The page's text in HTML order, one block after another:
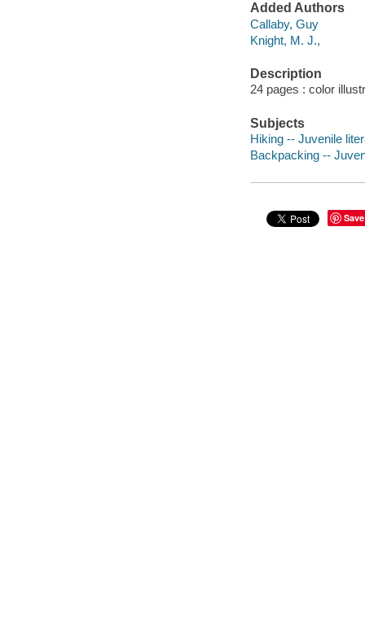
Added Authors
Callaby, Guy
Knight, M. J.,
Description
24 pages : color
Subjects
Hiking -- Juvenile
Backpacking --
Save